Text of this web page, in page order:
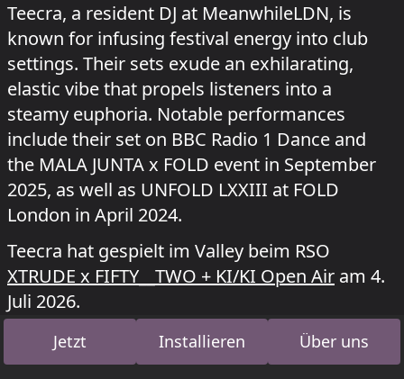
Teecra, a resident DJ at MeanwhileLDN, is
known for infusing festival energy into club
settings. Their sets exude an exhilarating,
elastic vibe that propels listeners into a
steamy euphoria. Notable performances
include their set on BBC Radio 1 Dance and
the MALA JUNTA x FOLD event in September
2025, as well as UNFOLD LXXIII at FOLD
London in April 2024.
Teecra hat gespielt im Valley beim RSO
XTRUDE x FIFTY__TWO + KI/KI Open Air am 4.
Juli 2026.
Jetzt Installieren Über uns